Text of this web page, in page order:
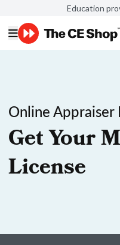
Education
Online Appraiser
Get Your
License